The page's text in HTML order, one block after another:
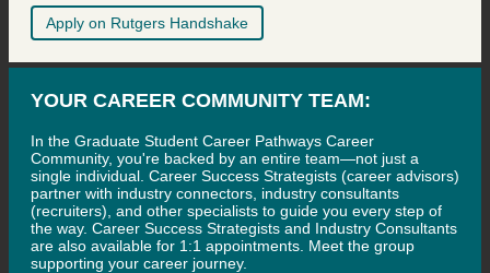
Apply on Rutgers Handshake
YOUR CAREER COMMUNITY TEAM:
In the Graduate Student Career Pathways Career
Community, you're backed by an entire team—not just a
single individual. Career Success Strategists (career advisors)
partner with industry connectors, industry consultants
(recruiters), and other specialists to guide you every step of
the way. Career Success Strategists and Industry Consultants
are also available for 1:1 appointments. Meet the group
supporting your career journey.